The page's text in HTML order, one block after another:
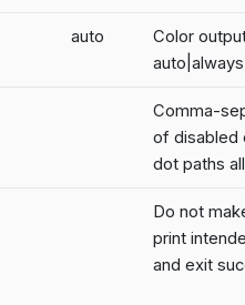
auto
Color
Comma-
of disabled
dot paths
Do not
print
and exit